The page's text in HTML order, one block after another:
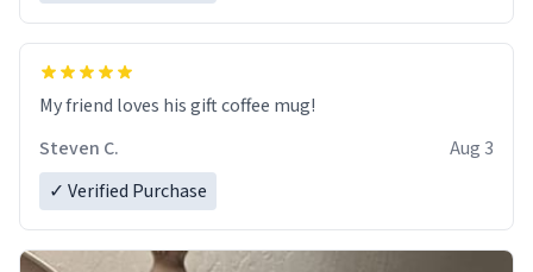
My friend loves his gift coffee mug!
Steven C.
Aug 3
✓ Verified Purchase